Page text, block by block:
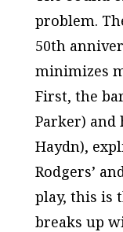
problem.
50th
minimizes
First, the
Parker) and
Haydn),
Rodgers’
play, this is
breaks up